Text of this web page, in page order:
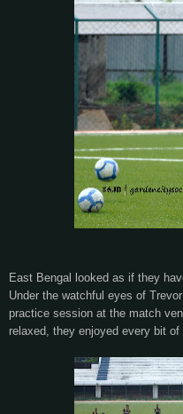
East Bengal looked as if they
Under the watchful eyes of
practice session at the match
relaxed, they enjoyed every bit of